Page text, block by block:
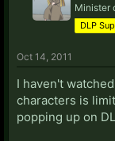
Minister
DLP
Oct 14, 2011
I haven't
characters is
popping up on